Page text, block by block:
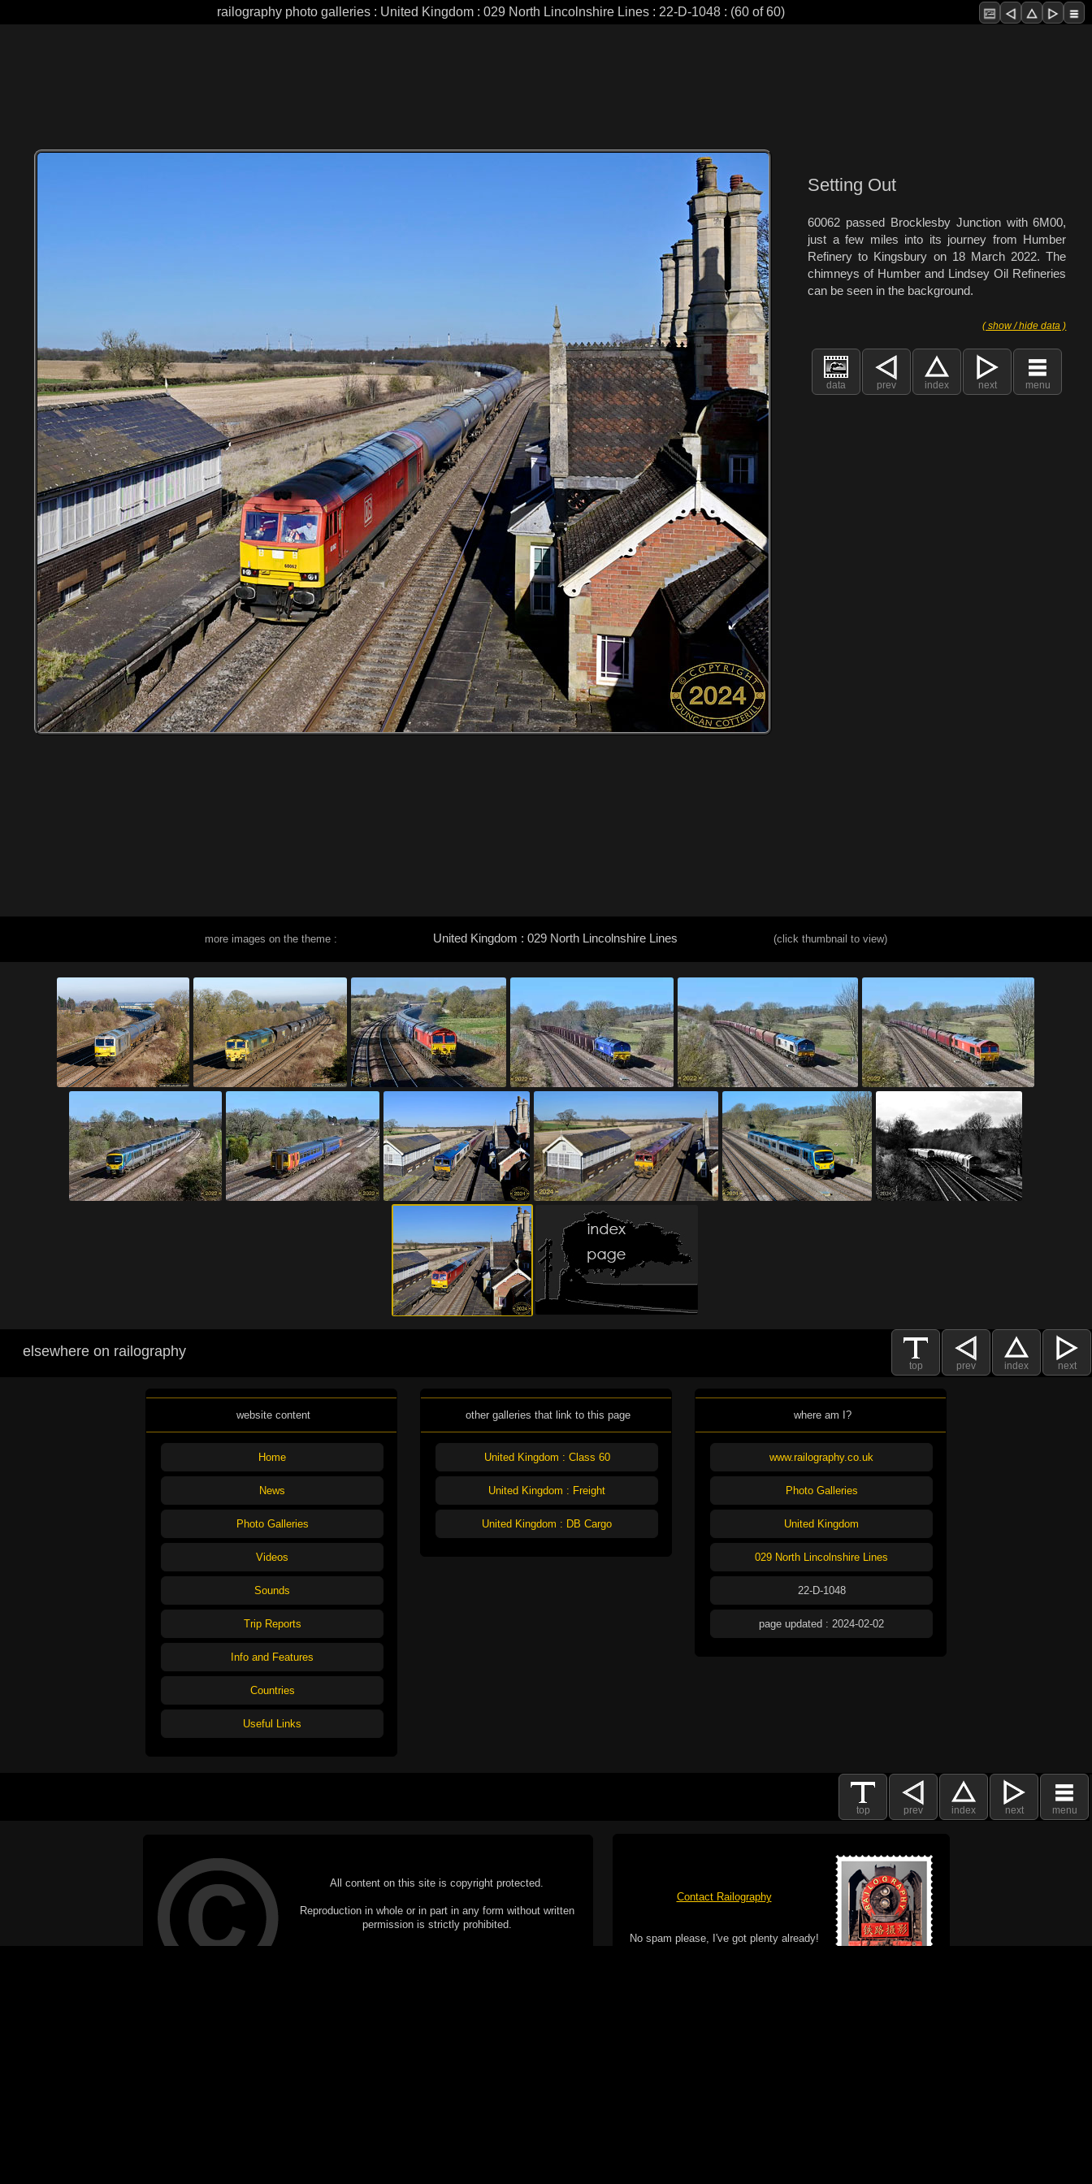
railography photo galleries : United Kingdom : 029 North Lincolnshire Lines : 22-D-1048 : (60 of 60)
Setting Out
60062 passed Brocklesby Junction with 6M00,
just a few miles into its journey from Humber
Refinery to Kingsbury on 18 March 2022. The
chimneys of Humber and Lindsey Oil Refineries
can be seen in the background.
( show / hide data )
data prev index next menu
more images on the theme : United Kingdom : 029 North Lincolnshire Lines (click thumbnail to view)
top prev index next
elsewhere on railography
website content
Home
News
Photo Galleries
Videos
Sounds
Trip Reports
Info and Features
Countries
Useful Links
other galleries that link to this page
United Kingdom : Class 60
United Kingdom : Freight
United Kingdom : DB Cargo
where am I?
www.railography.co.uk
Photo Galleries
United Kingdom
029 North Lincolnshire Lines
22-D-1048
page updated : 2024-02-02
top prev index next menu
All content on this site is copyright protected.
Reproduction in whole or in part in any form without written
permission is strictly prohibited.
Contact Railography
No spam please, I've got plenty already!